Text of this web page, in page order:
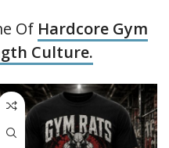
Of Hardcore Gym
Culture.